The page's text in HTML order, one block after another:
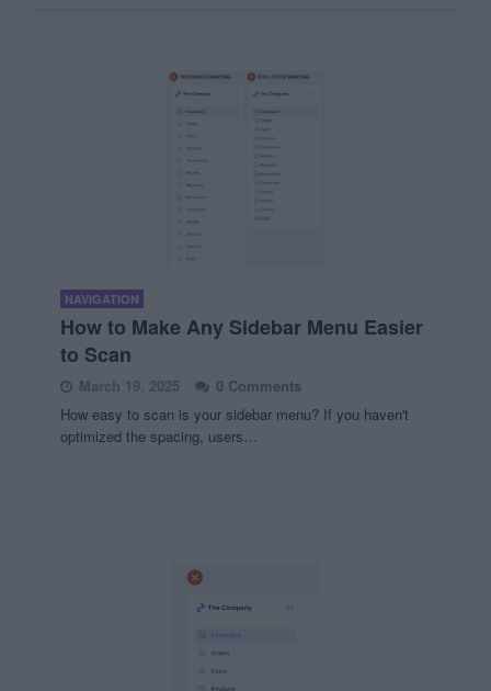
NAVIGATION
How to Make Any Sidebar Menu Easier
to Scan
March 19, 2025
0 Comments
How easy to scan is your sidebar menu? If you haven't
optimized the spacing, users…